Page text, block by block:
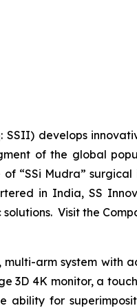
SSII) develops
of the global
“SSi Mudra”
in India, SS
Visit the
multi-arm system
3D 4K monitor, a
for